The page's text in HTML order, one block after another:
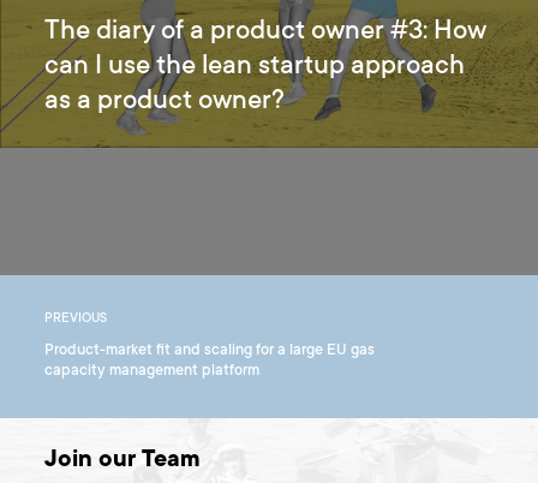
The diary of a product owner #3: How
can I use the lean startup approach
as a product owner?
PREVIOUS
Product-market fit and scaling for a large EU gas
capacity management platform
Join our Team